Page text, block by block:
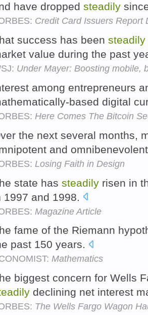
have dropped steadily
Credit Card Issuers Report
success has been steadily
value during the past
Under Mayer: Boosting mobile,
among entrepreneurs
based digital
Here Comes The Bitcoin
the next several months,
and
Losing Faith in Design
state has steadily risen in
1997 and 1998.
Magazine Article
fame of the Riemann
past 150 years.
Mathematics
biggest concern for Wells
declining net interest
The Wells Fargo Wagon